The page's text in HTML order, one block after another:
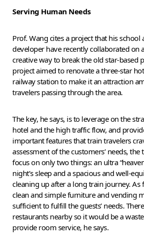
Serving Human Needs
Prof. Wang cites a project that his school
developer have recently collaborated on
creative way to break the old star-based
project aimed to renovate a three-star
railway station to make it an attraction
travelers passing through the area.
The key, he says, is to leverage on the
hotel and the high traffic flow, and
important features that train travelers
assessment of the customers’ needs, the
focus on only two things: an ultra
night’s sleep and a spacious and well-
cleaning up after a long train journey. As
clean and simple furniture and vending
sufficient to fulfill the guests’ needs.
restaurants nearby so it would be a
provide room service, he says.